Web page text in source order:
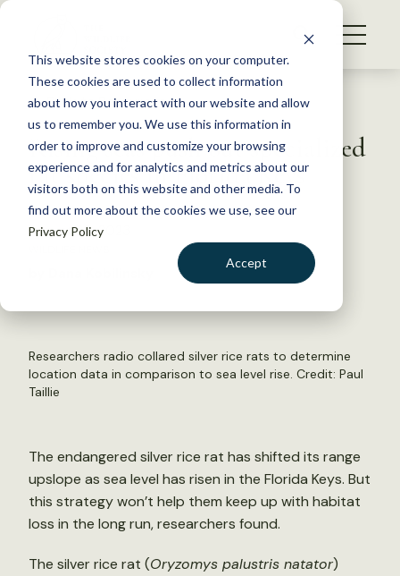
This website stores cookies on your computer.
These cookies are used to collect information
about how you interact with our website and allow
us to remember you. We use this information in
order to improve and customize your browsing
experience and for analytics and metrics about our
visitors both on this website and other media. To
find out more about the cookies we use, see our
Privacy Policy
Accept
S
WHAT WE DO
GET INVOLVED
MEMBERSHIP
ABOUT US
Back to Resources
Rising seas push out specialized
rat species in Florida Keys
August 29, 2023
Researchers radio collared silver rice rats to determine
location data in comparison to sea level rise. Credit: Paul
Taillie
The endangered silver rice rat has shifted its range
upslope as sea level has risen in the Florida Keys. But
this strategy won’t help them keep up with habitat
loss in the long run, researchers found.
The silver rice rat (Oryzomys palustris natator)